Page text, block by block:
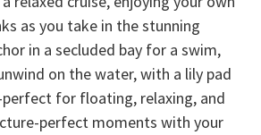
as you take in the stunning
in a secluded bay for a swim,
on the water, with a lily pad
for floating, relaxing, and
perfect moments with your